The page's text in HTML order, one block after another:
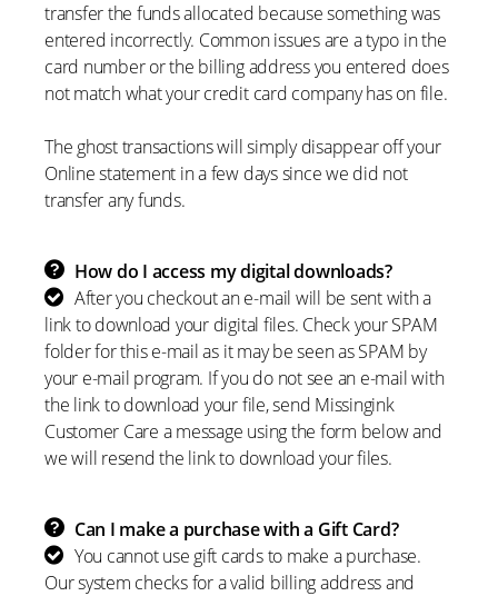
transfer the funds allocated because something was
entered incorrectly. Common issues are a typo in the
card number or the billing address you entered does
not match what your credit card company has on file.
The ghost transactions will simply disappear off your
Online statement in a few days since we did not
transfer any funds.
How do I access my digital downloads?
After you checkout an e-mail will be sent with a
link to download your digital files. Check your SPAM
folder for this e-mail as it may be seen as SPAM by
your e-mail program. If you do not see an e-mail with
the link to download your file, send Missingink
Customer Care a message using the form below and
we will resend the link to download your files.
Can I make a purchase with a Gift Card?
You cannot use gift cards to make a purchase.
Our system checks for a valid billing address and